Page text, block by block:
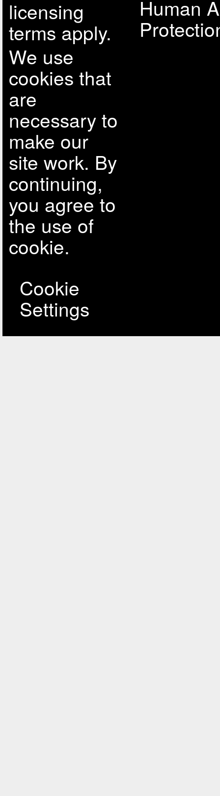
licensing
terms apply.
We use
cookies that
are
necessary to
make our
site work. By
continuing,
you agree to
the use of
cookie.
Human
Cookie
Settings